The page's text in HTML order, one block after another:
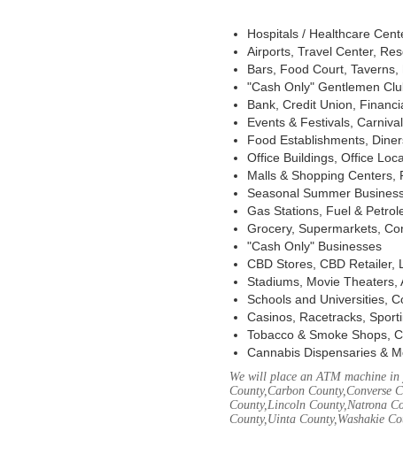
Hospitals / Healthcare
Airports, Travel Center,
Bars, Food Court,
"Cash Only" Gentlemen
Bank, Credit Union,
Events & Festivals,
Food Establishments,
Office Buildings, Office
Malls & Shopping Centers,
Seasonal Summer
Gas Stations, Fuel &
Grocery, Supermarkets,
"Cash Only" Businesses
CBD Stores, CBD Retailer,
Stadiums, Movie Theaters,
Schools and Universities,
Casinos, Racetracks,
Tobacco & Smoke Shops,
Cannabis Dispensaries &
We will place an ATM machine
County,Carbon County,Converse
County,Lincoln County,Natrona
County,Uinta County,Washakie